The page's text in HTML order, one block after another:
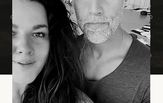
practitioner deepens their embodiment, they
create the conditions for dozens of clients to do
the same. And that this is how the personal
becomes collective. How the micro evolves the
macro.
This is our contribution to humanity and to the
generations that follow.